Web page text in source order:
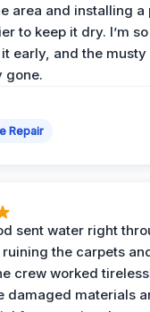
area and installing a
to keep it dry. I’m
early, and the musty
gone.
Repair
sent water right
the carpets
crew worked
damaged materials